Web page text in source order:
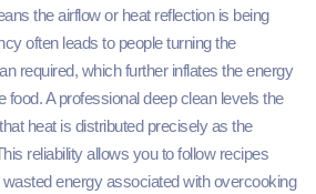
the airflow or heat reflection is being
often leads to people turning the
required, which further inflates the energy
food. A professional deep clean levels the
heat is distributed precisely as the
reliability allows you to follow recipes
energy associated with overcooking